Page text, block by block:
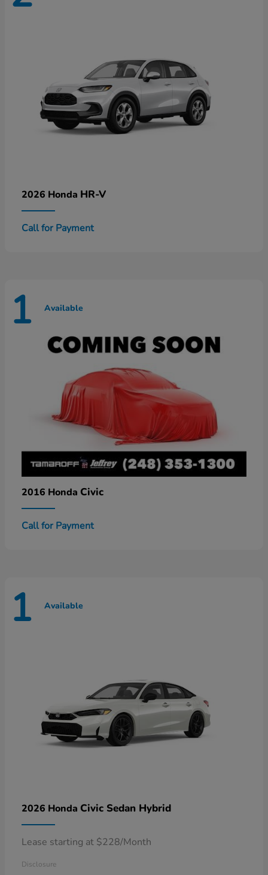
2026 Honda HR-V
Call for Payment
1 Available
2016 Honda Civic
Call for Payment
1 Available
2026 Honda Civic Sedan Hybrid
Lease starting at $228/Month
Disclosure